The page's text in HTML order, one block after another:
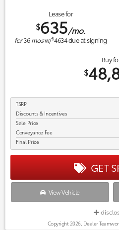
Lease for
$635/mo.
for36mosw/$4634due at signing
Buy
$
TSRP
Discounts & Incentives
Sale Price
Conveyance Fee
Final Price
GET
View Vehicle
Copyright 2026, Dealer